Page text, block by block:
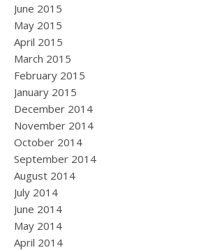
June 2015
May 2015
April 2015
March 2015
February 2015
January 2015
December 2014
November 2014
October 2014
September 2014
August 2014
July 2014
June 2014
May 2014
April 2014